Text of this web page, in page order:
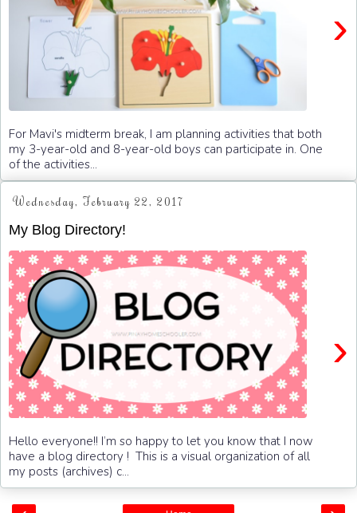
›
For Mavi's midterm break, I am planning activities that both
my 3-year-old and 8-year-old boys can participate in. One
of the activities...
Wednesday, February 22, 2017
My Blog Directory!
›
Hello everyone!! I’m so happy to let you know that I now
have a blog directory ! This is a visual organization of all
my posts (archives) c...